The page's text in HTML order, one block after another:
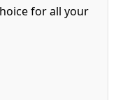
for all your